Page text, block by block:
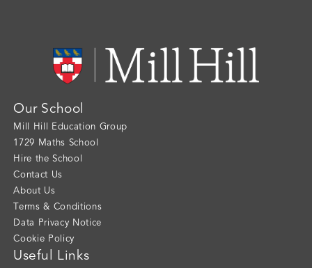
Our School
Mill Hill Education Group
1729 Maths School
Hire the School
Contact Us
About Us
Terms & Conditions
Data Privacy Notice
Cookie Policy
Useful Links